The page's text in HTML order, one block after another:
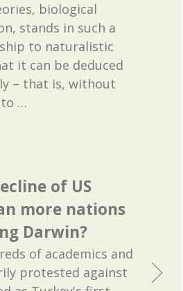
biological
stands in such a
to naturalistic
it can be deduced
– that is, without
…
of US
more nations
Darwin?
of academics and
protested against